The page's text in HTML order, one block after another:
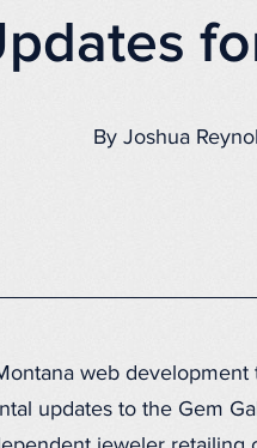
By Joshua
web
updates to the Gem